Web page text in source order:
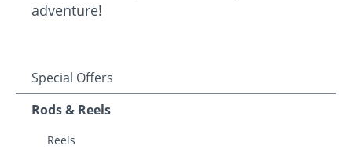
adventure!
Special Offers
Rods & Reels
Reels